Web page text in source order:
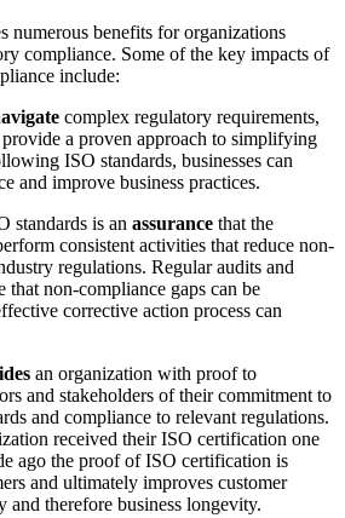
numerous benefits for organizations
compliance. Some of the key impacts of
include:
complex regulatory requirements,
a proven approach to simplifying
ISO standards, businesses can
and improve business practices.
standards is an assurance that the
consistent activities that reduce non-
regulations. Regular audits and
that non-compliance gaps can be
corrective action process can
an organization with proof to
and stakeholders of their commitment to
and compliance to relevant regulations.
received their ISO certification one
ago the proof of ISO certification is
and ultimately improves customer
and therefore business longevity.